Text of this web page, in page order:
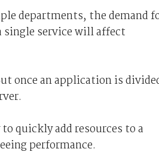
departments, the demand
single service will affect
once an application is
quickly add resources to a
performance.